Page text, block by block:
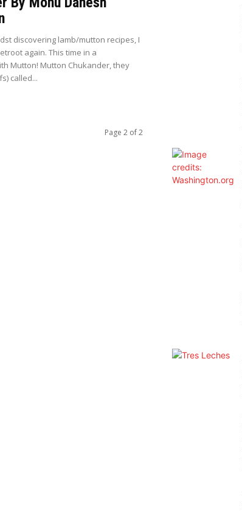
discovering lamb/mutton recipes, I
again. This time in a
Mutton! Mutton Chukander, they
called...
Page 2 of 2